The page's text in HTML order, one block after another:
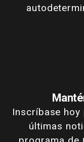
Inscríbase
últimas